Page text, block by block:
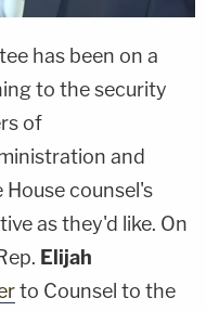
has been on a
to the security
of
and
counsel's
as they'd like. On
Elijah
to Counsel to the